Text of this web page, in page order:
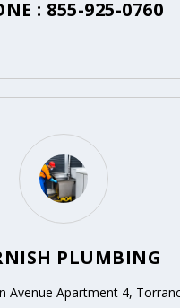
: 855-925-0760
PLUMBING
Avenue Apartment 4,